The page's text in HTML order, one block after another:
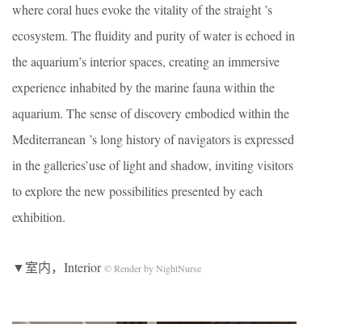
where coral hues evoke the vitality of the straight ’s
ecosystem. The fluidity and purity of water is echoed in
the aquarium’s interior spaces, creating an immersive
experience inhabited by the marine fauna within the
aquarium. The sense of discovery embodied within the
Mediterranean ’s long history of navigators is expressed
in the galleries’use of light and shadow, inviting visitors
to explore the new possibilities presented by each
exhibition.
▼室内，Interior© Render by NightNurse